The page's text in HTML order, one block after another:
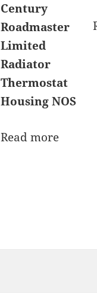
Century
Roadmaster
Limited
Radiator
Thermostat
Housing NOS
Read more